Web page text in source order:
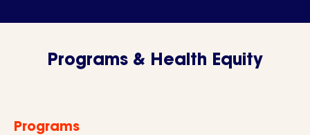
Programs & Health Equity
Programs